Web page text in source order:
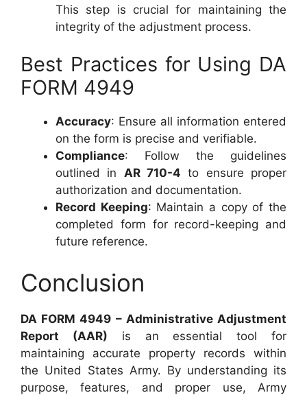
This step is crucial for maintaining the
integrity of the adjustment process.
Best Practices for Using DA
FORM 4949
Accuracy: Ensure all information entered
on the form is precise and verifiable.
Compliance: Follow the guidelines
outlined in AR 710-4 to ensure proper
authorization and documentation.
Record Keeping: Maintain a copy of the
completed form for record-keeping and
future reference.
Conclusion
DA FORM 4949 – Administrative Adjustment
Report (AAR) is an essential tool for
maintaining accurate property records within
the United States Army. By understanding its
purpose, features, and proper use, Army